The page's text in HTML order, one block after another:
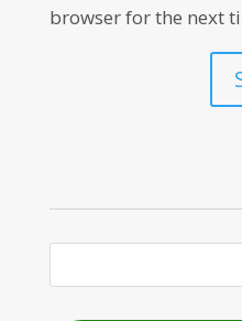
browser for the next